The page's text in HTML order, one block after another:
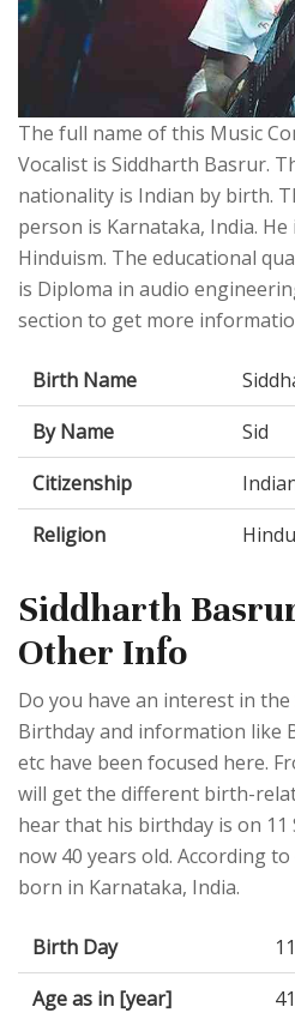
The full name of this Music
Vocalist is Siddharth Basrur.
nationality is Indian by birth.
person is Karnataka, India.
Hinduism. The educational
is Diploma in audio
section to get more
Birth Name
By Name
Sid
Citizenship
Religion
Siddharth
Other Info
Do you have an interest in
Birthday and information like
etc have been focused here.
will get the different birth-
hear that his birthday is on 11
now 40 years old. According
born in Karnataka, India.
Birth Day
Age as in [year]